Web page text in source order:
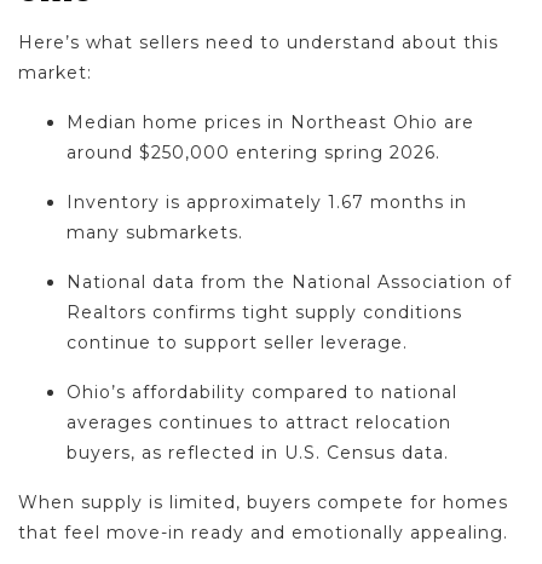
Here’s what sellers need to understand about this
market:
Median home prices in Northeast Ohio are
around $250,000 entering spring 2026.
Inventory is approximately 1.67 months in
many submarkets.
National data from the National Association of
Realtors confirms tight supply conditions
continue to support seller leverage.
Ohio’s affordability compared to national
averages continues to attract relocation
buyers, as reflected in U.S. Census data.
When supply is limited, buyers compete for homes
that feel move-in ready and emotionally appealing.